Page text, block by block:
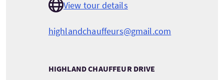
View tour details
highlandchauffeurs@gmail.com
HIGHLAND CHAUFFEUR DRIVE